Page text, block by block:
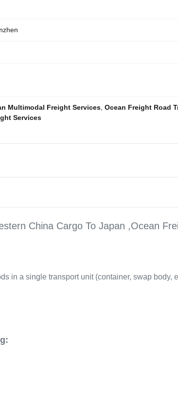
Multimodal Freight Services Ocean Freight Road
Services
China Cargo To Japan ,Ocean
in a single transport unit (container, swap